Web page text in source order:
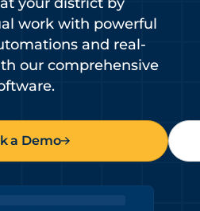
work with powerful
and real-
our comprehensive
a Demo